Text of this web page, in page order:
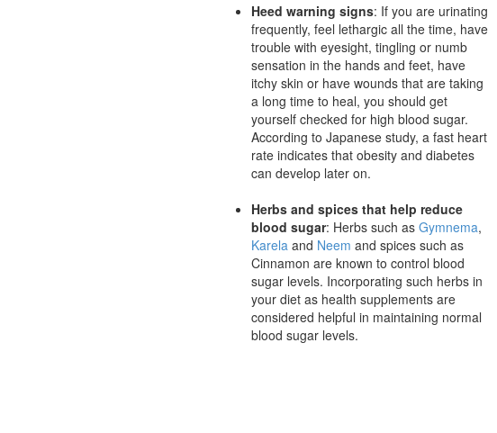
Heed warning signs: If you are urinating
frequently, feel lethargic all the time, have
trouble with eyesight, tingling or numb
sensation in the hands and feet, have
itchy skin or have wounds that are taking
a long time to heal, you should get
yourself checked for high blood sugar.
According to Japanese study, a fast heart
rate indicates that obesity and diabetes
can develop later on.
Herbs and spices that help reduce
blood sugar: Herbs such as Gymnema,
Karela and Neem and spices such as
Cinnamon are known to control blood
sugar levels. Incorporating such herbs in
your diet as health supplements are
considered helpful in maintaining normal
blood sugar levels.